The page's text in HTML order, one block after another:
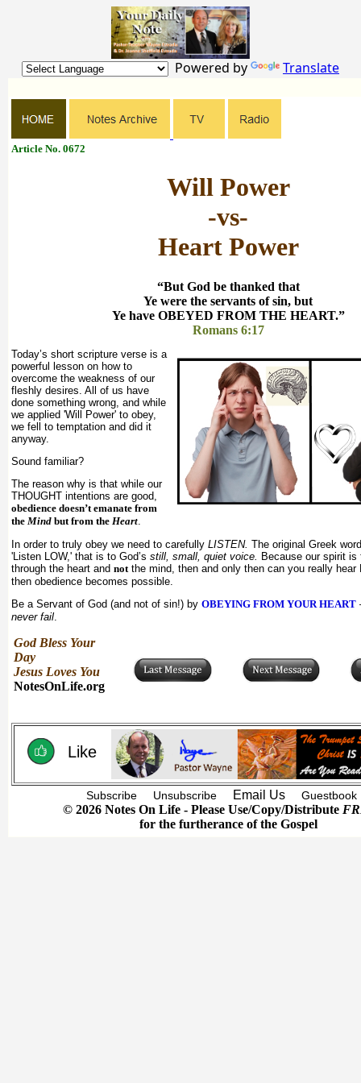
Powered by Translate
Article No. 0672
Will Power
-vs-
Heart Power
“But God be thanked that
Ye were the servants of sin, but
Ye have OBEYED FROM THE HEART.”
Romans 6:17
Today’s short scripture verse is a
powerful lesson on how to
overcome the weakness of our
fleshly desires. All of us have
done something wrong, and while
we applied 'Will Power' to obey,
we fell to temptation and did it
anyway.
Sound familiar?
The reason why is that while our
THOUGHT intentions are good,
obedience doesn’t emanate from
the Mind but from the Heart
In order to truly obey we need to carefully LISTEN. The original Greek
'Listen LOW,' that is to God’s still, small, quiet voice. Because our spirit is
through the heart and not the mind, then and only then can you really hear
then obedience becomes possible.
Be a Servant of God (and not of sin!) by OBEYING FROM YOUR HEART
never fail
God Bless Your
Day
Jesus Loves You
NotesOnLife.org
Like
Subscribe Unsubscribe Email Us Guestbook
© 2026 Notes On Life - Please Use/Copy/Distribute
for the furtherance of the Gospel